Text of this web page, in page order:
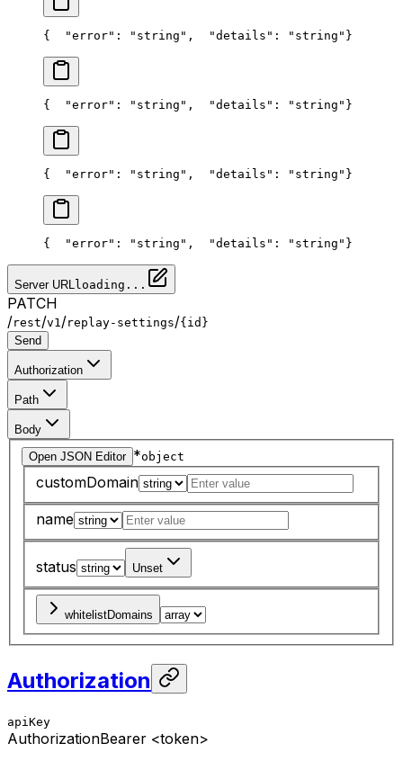
{
  "error": "string",
  "details": "string"
}
{
  "error": "string",
  "details": "string"
}
{
  "error": "string",
  "details": "string"
}
{
  "error": "string",
  "details": "string"
}
Server URLloading...
PATCH
/rest/v1/replay-settings/{id}
Send
Authorization
Path
Body
Open JSON Editor *object
customDomain
name
status Unset
whitelistDomains
Authorization
apiKey
AuthorizationBearer <token>